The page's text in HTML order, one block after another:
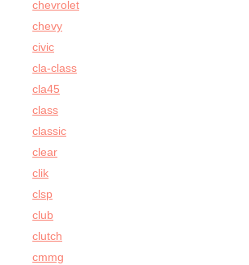
chevrolet
chevy
civic
cla-class
cla45
class
classic
clear
clik
clsp
club
clutch
cmmg